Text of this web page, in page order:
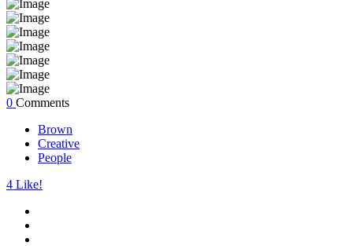
0 Comments
Brown
Creative
People
4 Like!